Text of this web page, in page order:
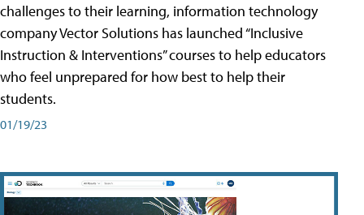
challenges to their learning, information technology
company Vector Solutions has launched “Inclusive
Instruction & Interventions” courses to help educators
who feel unprepared for how best to help their
students.
01/19/23